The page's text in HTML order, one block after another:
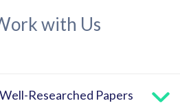
with Us
Researched Papers